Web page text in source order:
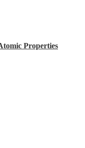
Properties